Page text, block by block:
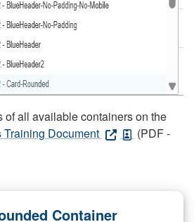
of all available containers on the
Document
(PDF -
Container